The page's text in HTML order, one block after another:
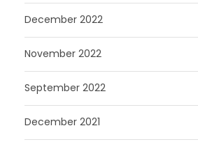
December 2022
November 2022
September 2022
December 2021